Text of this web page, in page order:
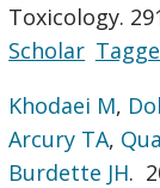
Toxicology.
Scholar
Khodaei M,
Arcury TA,
Burdette JH.